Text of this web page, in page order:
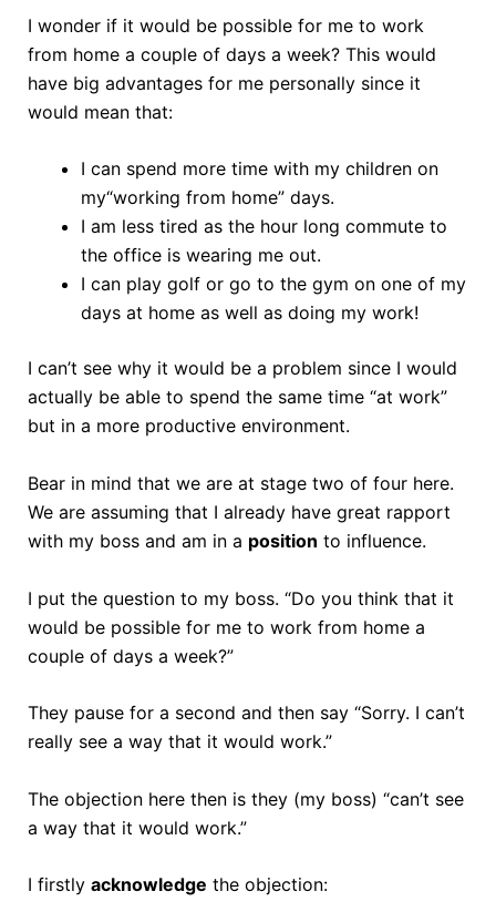
I wonder if it would be possible for me to work
from home a couple of days a week? This would
have big advantages for me personally since it
would mean that:
I can spend more time with my children on
my“working from home” days.
I am less tired as the hour long commute to
the office is wearing me out.
I can play golf or go to the gym on one of my
days at home as well as doing my work!
I can’t see why it would be a problem since I would
actually be able to spend the same time “at work”
but in a more productive environment.
Bear in mind that we are at stage two of four here.
We are assuming that I already have great rapport
with my boss and am in a position to influence.
I put the question to my boss. “Do you think that it
would be possible for me to work from home a
couple of days a week?”
They pause for a second and then say “Sorry. I can’t
really see a way that it would work.”
The objection here then is they (my boss) “can’t see
a way that it would work.”
I firstly acknowledge the objection: